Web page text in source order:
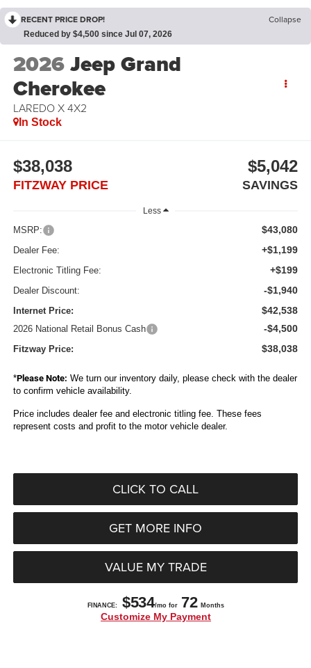
RECENT PRICE DROP! Collapse
Reduced by $4,500 since Jul 07, 2026
2026Jeep Grand
Cherokee
LAREDO X 4X2
In Stock
$38,038
FITZWAY PRICE
$5,042
SAVINGS
Less
MSRP: $43,080
Dealer Fee: +$1,199
Electronic Titling Fee: +$199
Dealer Discount: -$1,940
Internet Price: $42,538
2026 National Retail Bonus Cash -$4,500
Fitzway Price: $38,038
*Please Note: We turn our inventory daily, please check with the dealer
to confirm vehicle availability.
Price includes dealer fee and electronic titling fee. These fees
represent costs and profit to the motor vehicle dealer.
CLICK TO CALL
GET MORE INFO
VALUE MY TRADE